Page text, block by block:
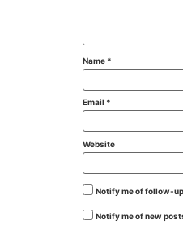
Name *
Email *
Website
Notify me of follow-
Notify me of new